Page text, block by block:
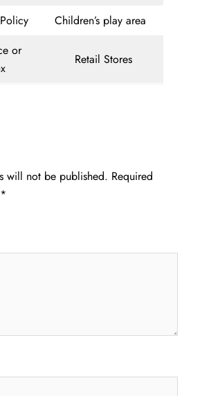
Children’s play area
or
Retail Stores
will not be published. Required
*